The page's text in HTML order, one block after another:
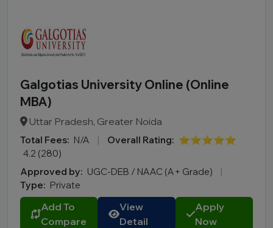
Galgotias University Online (Online
MBA)
Uttar Pradesh, Greater Noida
Total Fees: N/A | Overall Rating: ⭐⭐⭐⭐⭐
4.2 (280)
Approved by: UGC-DEB / NAAC (A+ Grade)
|
Type: Private
Add To
Compare
View
Detail
Apply
Now